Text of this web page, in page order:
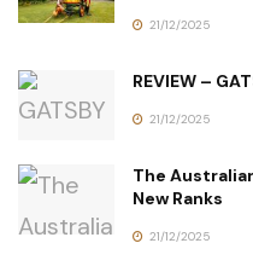
21/12/2025
REVIEW –
21/12/2025
The
New Ranks
21/12/2025